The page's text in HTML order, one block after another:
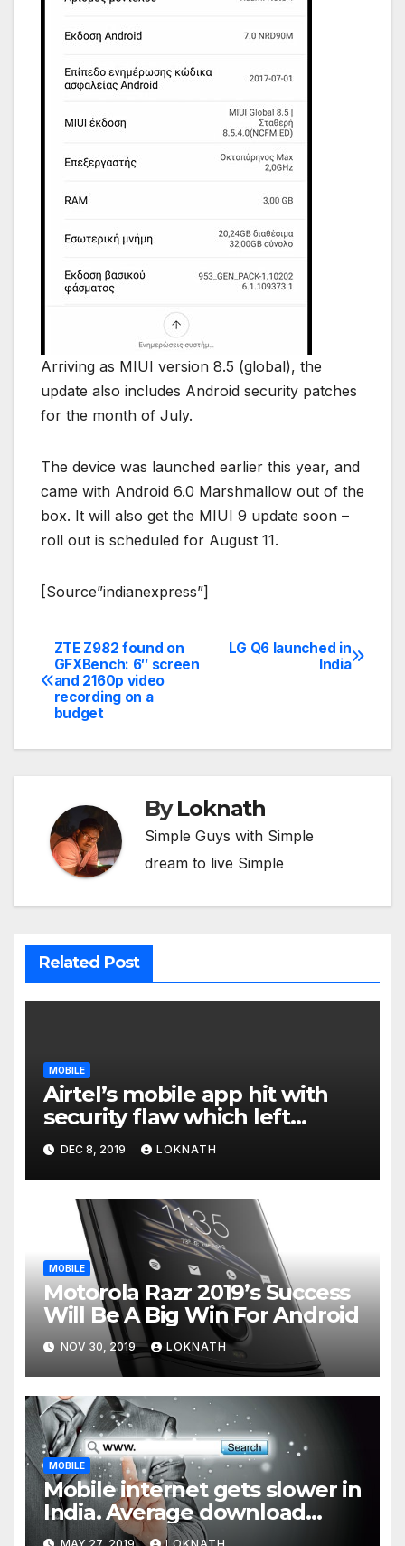
Arriving as MIUI version 8.5 (global), the
update also includes Android security patches
for the month of July.
The device was launched earlier this year, and
came with Android 6.0 Marshmallow out of the
box. It will also get the MIUI 9 update soon –
roll out is scheduled for August 11.
[Source”indianexpress”]
Post
navigation
LG Q6 launched in
India
ZTE Z982 found on
GFXBench: 6″ screen
and 2160p video
recording on a
budget
ByLoknath
Simple Guys with Simple
dream to live Simple
Related Post
MOBILE
Airtel’s mobile app hit with
security flaw which left
millions of user data exposed
DEC 8, 2019 LOKNATH
MOBILE
Motorola Razr 2019’s Success
Will Be A Big Win For Android
NOV 30, 2019 LOKNATH
MOBILE
Mobile internet gets slower in
India. Average download
speed less than 11 Mbps